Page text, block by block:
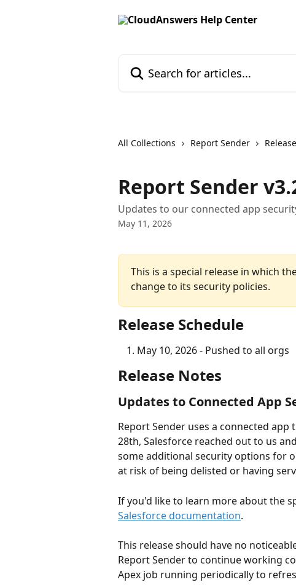
All Collections Report Sender
Report Sender
Updates to our connected app
May 11, 2026
This is a special release in which
change to its security policies.
Release Schedule
May 10, 2026 - Pushed to all orgs
Release Notes
Updates to Connected App
Report Sender uses a connected
28th, Salesforce reached out to us
some additional security options for
at risk of being delisted or having
If you'd like to learn more about the
Salesforce documentation.
This release should have no
Report Sender to continue working
Apex job running periodically to